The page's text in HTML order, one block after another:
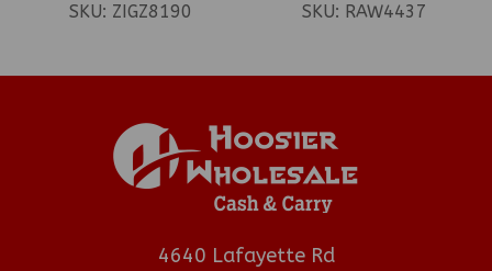
SKU: ZIGZ8190 SKU: RAW4437
4640 Lafayette Rd